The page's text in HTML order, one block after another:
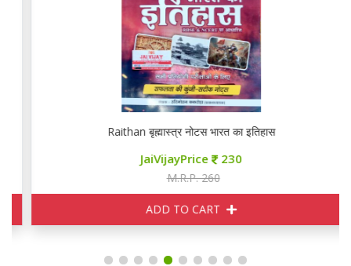
Raithan बृह्मास्त्र नोटस भारत का इतिहास
JaiVijayPrice 230
M.R.P. 260
ADD TO CART